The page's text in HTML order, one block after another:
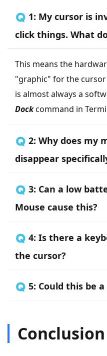
🇶 1: My cursor is
click things. What
This means the
"graphic" for the
is almost always a
Dockcommand in
🇶 2: Why does my
disappear
🇶 3: Can a low
Mouse cause this?
🇶 4: Is there a
the cursor?
🇶 5: Could this be a
Conclusion